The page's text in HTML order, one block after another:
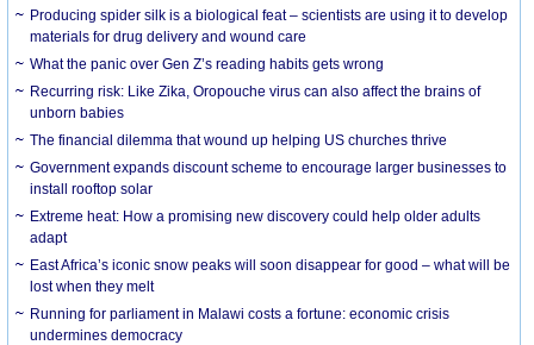
Producing spider silk is a biological feat – scientists are using it to develop
materials for drug delivery and wound care
What the panic over Gen Z’s reading habits gets wrong
Recurring risk: Like Zika, Oropouche virus can also affect the brains of
unborn babies
The financial dilemma that wound up helping US churches thrive
Government expands discount scheme to encourage larger businesses to
install rooftop solar
Extreme heat: How a promising new discovery could help older adults
adapt
East Africa’s iconic snow peaks will soon disappear for good – what will be
lost when they melt
Running for parliament in Malawi costs a fortune: economic crisis
undermines democracy